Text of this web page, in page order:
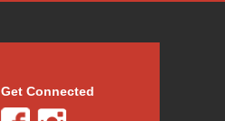
Get Connected